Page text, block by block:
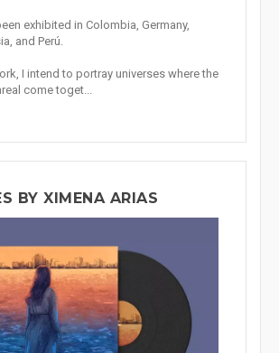
exhibited in Colombia, Germany,
and Perú.
I intend to portray universes where the
come toget...
BY XIMENA ARIAS